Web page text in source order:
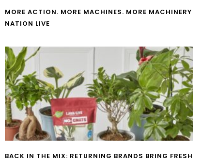
MORE ACTION. MORE MACHINES. MORE MACHINERY
NATION LIVE
BACK IN THE MIX: RETURNING BRANDS BRING FRESH